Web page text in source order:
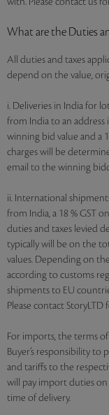
What are the Duties
All duties and taxes
depend on the value,
i. Deliveries in India for
from India to an address
winning bid value and a
charges will be
email to the winning
ii. International
from India, a 18 % GST
duties and taxes levied
typically will be on the
values. Depending on
according to customs
shipments to EU
Please contact
For imports, the terms
Buyer’s responsibility to
and tariffs to the
will pay import duties
time of delivery.